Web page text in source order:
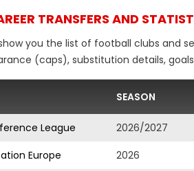
TRANSFERS AND
you the list of football clubs and
(caps), substitution details,
SEASON
League 2026/2027
Europe
2026